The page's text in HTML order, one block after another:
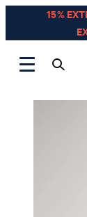
15%